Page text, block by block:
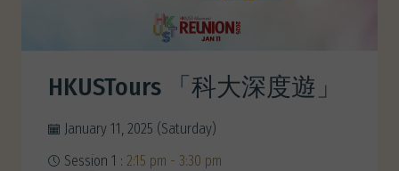
HKUSTours 「科大深度遊」
January 11, 2025 (Saturday)
Session 1 : 2:15 pm - 3:30 pm